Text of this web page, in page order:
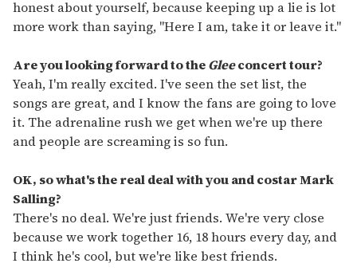
honest about yourself, because keeping up a lie is lot
more work than saying, "Here I am, take it or leave it."
Are you looking forward to theGleeconcert tour?
Yeah, I'm really excited. I've seen the set list, the
songs are great, and I know the fans are going to love
it. The adrenaline rush we get when we're up there
and people are screaming is so fun.
OK, so what's the real deal with you and costar Mark
Salling?
There's no deal. We're just friends. We're very close
because we work together 16, 18 hours every day, and
I think he's cool, but we're like best friends.